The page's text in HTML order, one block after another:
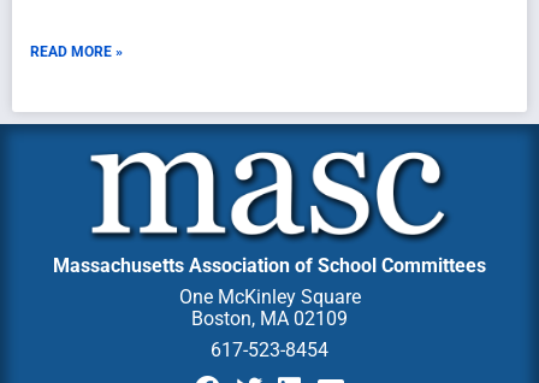
READ MORE »
Massachusetts Association of School Committees
One McKinley Square
Boston, MA 02109
617-523-8454